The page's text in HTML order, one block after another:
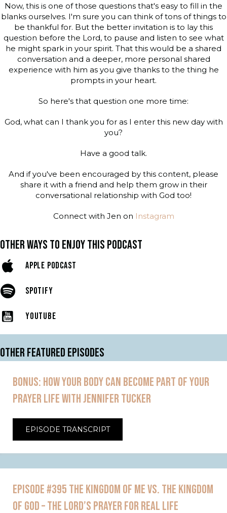
Now, this is one of those questions that's easy to fill in the
blanks ourselves. I'm sure you can think of tons of things to
be thankful for. But the better invitation is to lay this
question before the Lord, to pause and listen to see what
he might spark in your spirit. That this would be a shared
conversation and a deeper, more personal shared
experience with him as you give thanks to the thing he
prompts in your heart.
So here's that question one more time:
God, what can I thank you for as I enter this new day with
you?
Have a good talk.
And if you've been encouraged by this content, please
share it with a friend and help them grow in their
conversational relationship with God too!
Connect with Jen on Instagram
OTHER WAYS TO ENJOY THIS PODCAST
APPLE PODCAST
SPOTIFY
YOUTUBE
OTHER FEATURED EPISODES
BONUS: HOW YOUR BODY CAN BECOME PART OF YOUR
PRAYER LIFE WITH JENNIFER TUCKER
EPISODE TRANSCRIPT
EPISODE #395 THE KINGDOM OF ME VS. THE KINGDOM
OF GOD – THE LORD’S PRAYER FOR REAL LIFE